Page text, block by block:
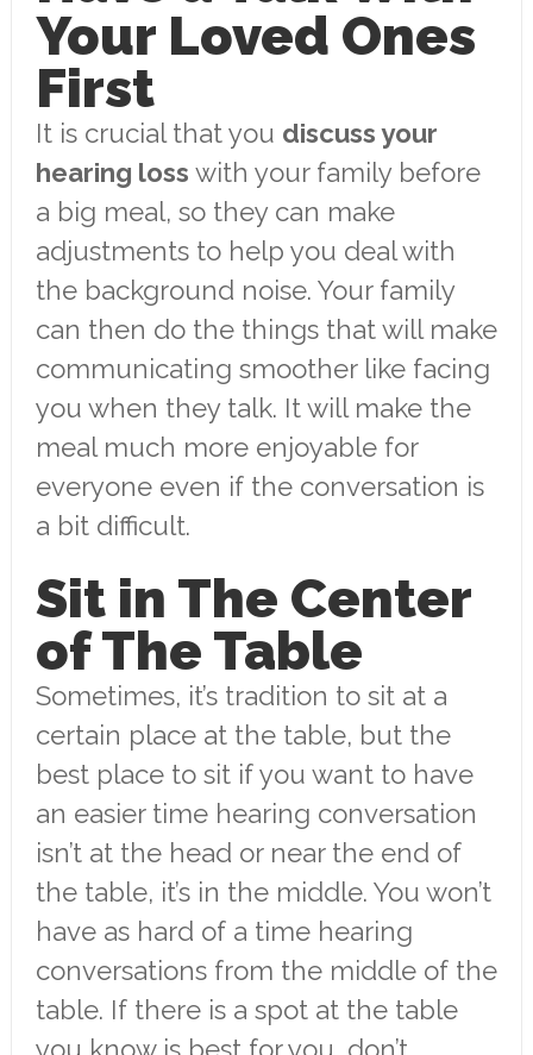
Your Loved Ones
First
It is crucial that you discuss your
hearing loss with your family before
a big meal, so they can make
adjustments to help you deal with
the background noise. Your family
can then do the things that will make
communicating smoother like facing
you when they talk. It will make the
meal much more enjoyable for
everyone even if the conversation is
a bit difficult.
Sit in The Center
of The Table
Sometimes, it’s tradition to sit at a
certain place at the table, but the
best place to sit if you want to have
an easier time hearing conversation
isn’t at the head or near the end of
the table, it’s in the middle. You won’t
have as hard of a time hearing
conversations from the middle of the
table. If there is a spot at the table